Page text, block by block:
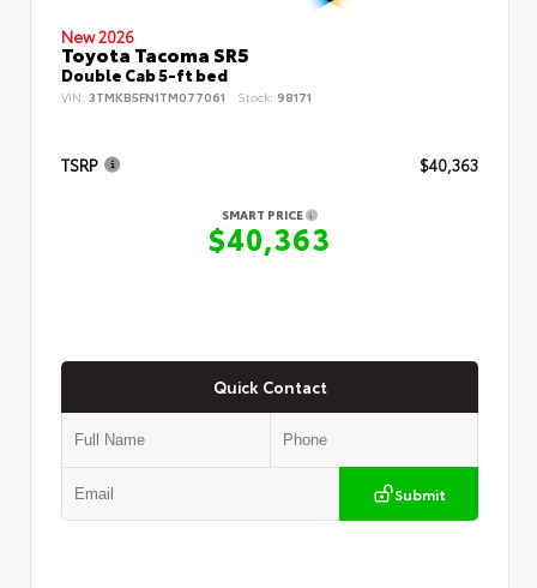
New 2026
Toyota Tacoma SR5
Double Cab 5-ft bed
VIN: 3TMKB5FN1TM077061 Stock: 98171
TSRP $40,363
SMART PRICE
$40,363
Quick Contact
Submit